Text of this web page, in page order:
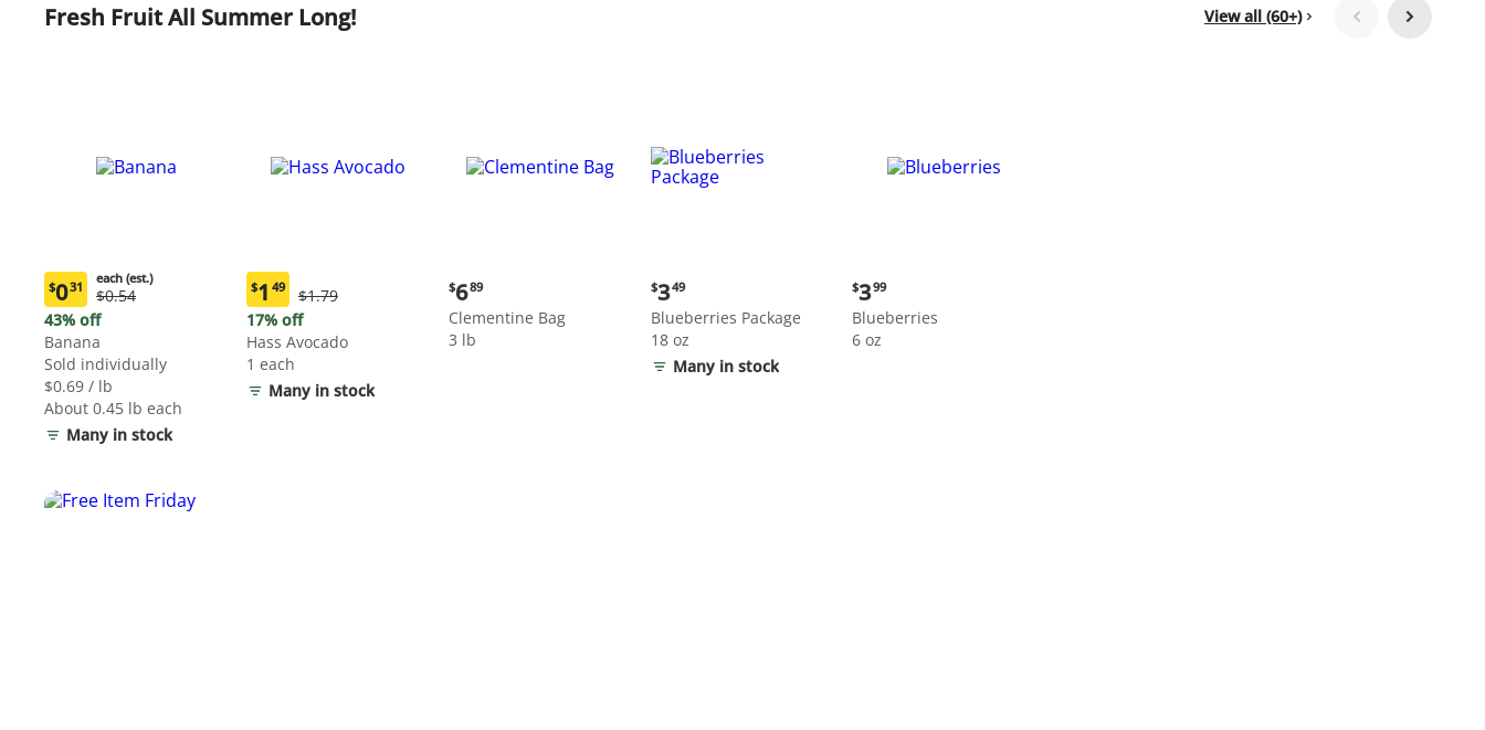
Fresh Fruit All Summer Long! View all (60+)
Current
price:
$0.31
each
(estimated)
$031
each (est.)
Original
Price:
$0.54
each
(estimated)
$0.54
43% off
Banana
Sold individually
$0.69 / lb
About 0.45 lb each
Many in stock
Current
price:
$1.49
$1 49
Original
Price:
$1.79
$1.79
17% off
Hass Avocado
1 each
Many in stock
Current
price:
$6.89
$689
Clementine Bag
3 lb
Current
price:
$3.49
$349
Blueberries Package
18 oz
Many in stock
Current
price:
$3.99
$399
Blueberries
6 oz